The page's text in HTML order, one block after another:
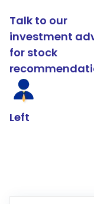
Talk to our
investment
for stock
Left